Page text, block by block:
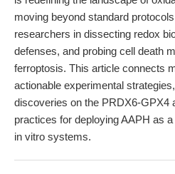
moving beyond standard
researchers in dissecting redox
defenses, and probing cell death
ferroptosis. This article connects
actionable experimental
discoveries on the PRDX6-GPX4
practices for deploying AAPH as
in vitro systems.